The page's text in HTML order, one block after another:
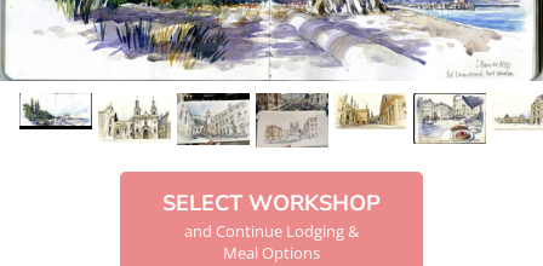
SELECT WORKSHOP
and Continue Lodging &
Meal Options